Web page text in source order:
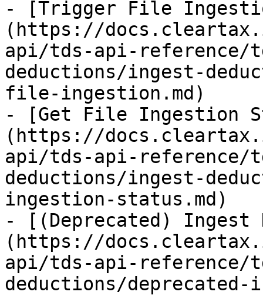
- [Trigger File
(https://
api/tds-api-reference/
deductions/ingest-
file-ingestion.md)
- [Get File Ingestion
(https://
api/tds-api-reference/
deductions/ingest-
ingestion-status.md)
- [(Deprecated) Ingest
(https://
api/tds-api-reference/
deductions/